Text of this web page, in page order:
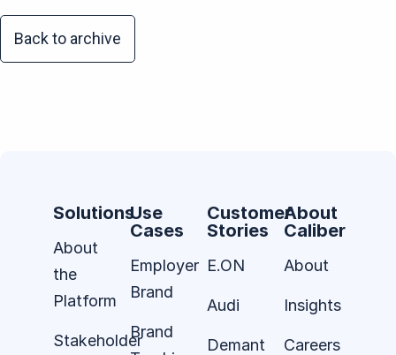
Back to archive
Solutions
About
the
Platform
Stakeholder
Use
Cases
Employer
Brand
Brand
Customer
Stories
E.ON
Audi
Demant
About
Caliber
About
Insights
Careers